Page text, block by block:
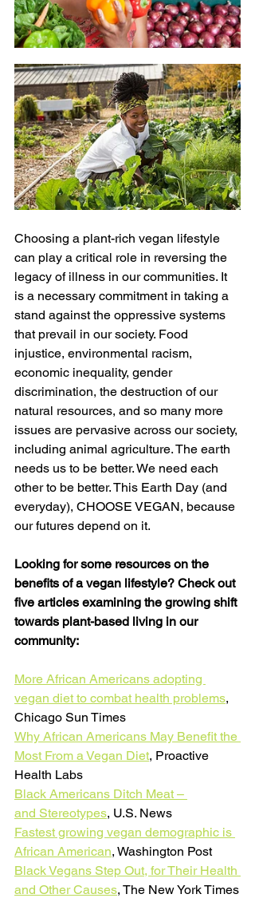
Choosing a plant-rich vegan lifestyle
can play a critical role in reversing the
legacy of illness in our communities. It
is a necessary commitment in taking a
stand against the oppressive systems
that prevail in our society. Food
injustice, environmental racism,
economic inequality, gender
discrimination, the destruction of our
natural resources, and so many more
issues are pervasive across our society,
including animal agriculture. The earth
needs us to be better. We need each
other to be better. This Earth Day (and
everyday), CHOOSE VEGAN, because
our futures depend on it.
Looking for some resources on the
benefits of a vegan lifestyle? Check out
five articles examining the growing shift
towards plant-based living in our
community:
More African Americans adopting
vegan diet to combat health problems,
Chicago Sun Times
Why African Americans May Benefit the
Most From a Vegan Diet, Proactive
Health Labs
Black Americans Ditch Meat –
and Stereotypes, U.S. News
Fastest growing vegan demographic is
African American, Washington Post
Black Vegans Step Out, for Their Health
and Other Causes, The New York Times